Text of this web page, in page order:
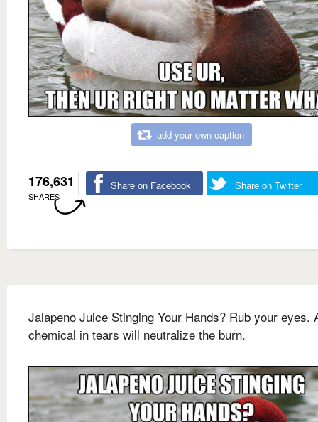
add your own caption
176,631
SHARES
Share on Facebook Share on Twitter
Jalapeno Juice Stinging Your Hands? Rub your eyes.
chemical in tears will neutralize the burn.